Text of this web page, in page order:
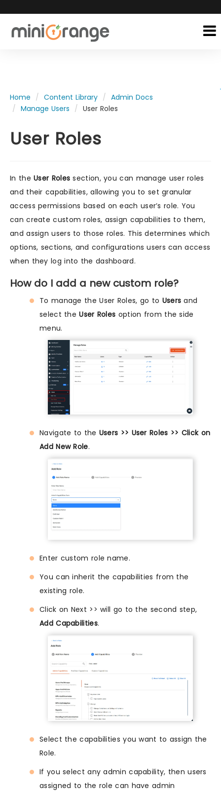
Home Content Library
Admin Docs
Manage Users
User Roles
User Roles
In theUser Roles section, you can manage user roles
and their capabilities, allowing you to set granular
access permissions based on each user’s role. You
can create custom roles, assign capabilities to them,
and assign users to those roles. This determines which
options, sections, and configurations users can access
when they log into the dashboard.
How do I add a new custom role?
To manage the User Roles, go to Users and
select theUser Roles option from the side
menu.
Navigate to the Users >> User Roles >> Click on
Add New Role.
Enter custom role name.
You can inherit the capabilities from the
existing role.
Click on Next >> will go to the second step,
Add Capabilities.
Select the capabilities you want to assign the
Role.
If you select any admin capability, then users
assigned to the role can have admin